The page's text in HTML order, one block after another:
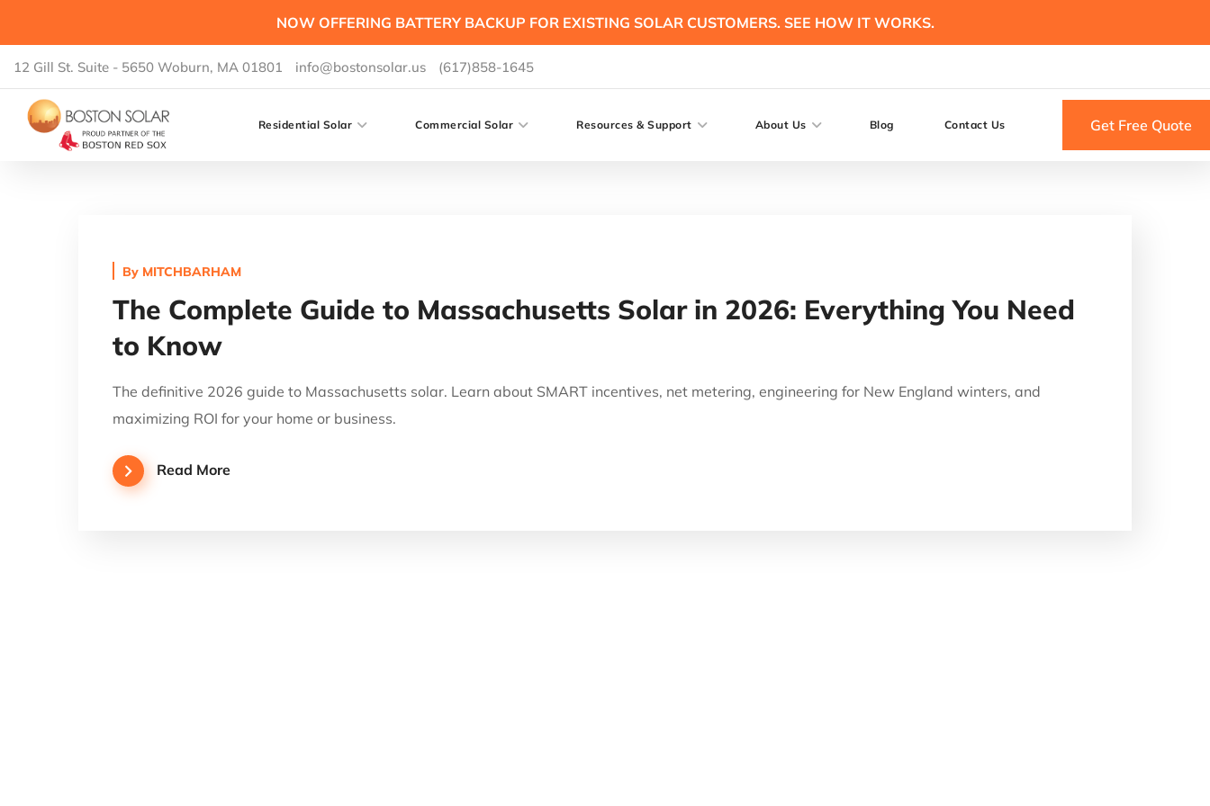
NOW OFFERING BATTERY BACKUP FOR EXISTING SOLAR CUSTOMERS. SEE HOW IT WORKS.
12 Gill St. Suite - 5650 Woburn, MA 01801 info@bostonsolar.us (617)858-1645
Residential Solar Commercial Solar Resources & Support About Us Blog Contact Us Get Free Quote
By MITCHBARHAM
The Complete Guide to Massachusetts Solar in 2026: Everything You Need
to Know
The definitive 2026 guide to Massachusetts solar. Learn about SMART incentives, net metering, engineering for New England winters, and
maximizing ROI for your home or business.
Read More